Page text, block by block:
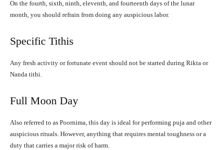
On the fourth, sixth, ninth, eleventh, and fourteenth days of the lunar
month, you should refrain from doing any auspicious labor.
Specific Tithis
Any fresh activity or fortunate event should not be started during Rikta or
Nanda tithi.
Full Moon Day
Also referred to as Poornima, this day is ideal for performing puja and other
auspicious rituals. However, anything that requires mental toughness or a
duty that carries a major risk of harm.